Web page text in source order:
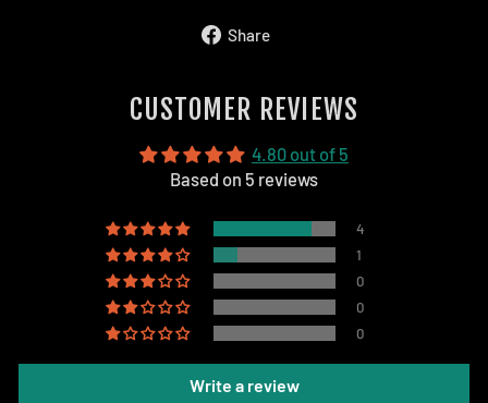
Share
CUSTOMER REVIEWS
4.80 out of 5
Based on 5 reviews
4
1
0
0
0
Write a review